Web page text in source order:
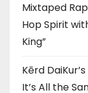
Mixtaped
Hop Spirit
King”
Kērd
It’s All the